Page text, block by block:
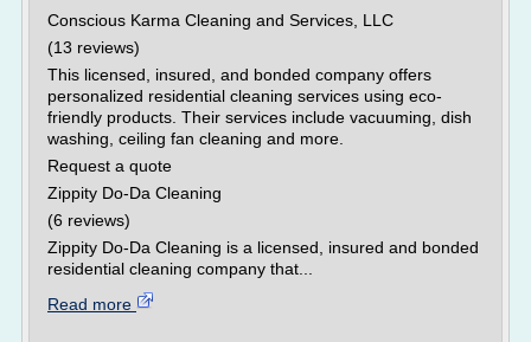
Conscious Karma Cleaning and Services, LLC
(13 reviews)
This licensed, insured, and bonded company offers
personalized residential cleaning services using eco-
friendly products. Their services include vacuuming, dish
washing, ceiling fan cleaning and more.
Request a quote
Zippity Do-Da Cleaning
(6 reviews)
Zippity Do-Da Cleaning is a licensed, insured and bonded
residential cleaning company that...
Read more